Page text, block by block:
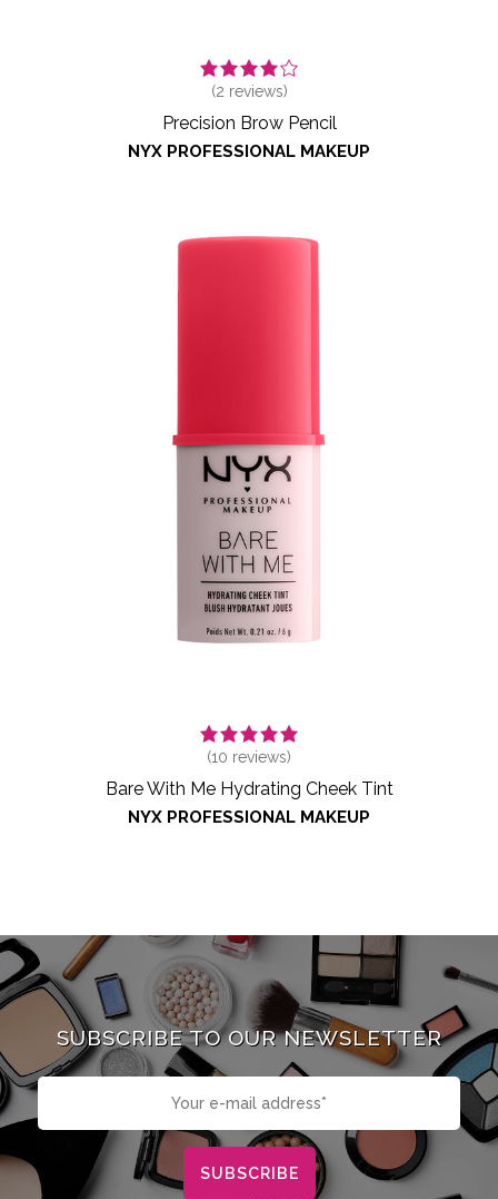
(2 reviews)
Precision Brow Pencil
NYX PROFESSIONAL MAKEUP
(10 reviews)
Bare With Me Hydrating Cheek Tint
NYX PROFESSIONAL MAKEUP
SUBSCRIBE TO OUR NEWSLETTER